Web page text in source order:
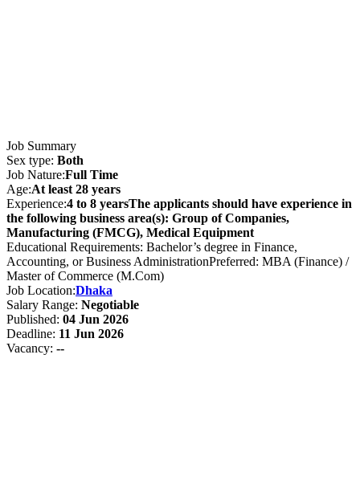
Job Summary
Sex type: Both
Job Nature:Full Time
Age:At least 28 years
Experience:4 to 8 yearsThe applicants should have experience in
the following business area(s): Group of Companies,
Manufacturing (FMCG), Medical Equipment
Educational Requirements: Bachelor’s degree in Finance,
Accounting, or Business AdministrationPreferred: MBA (Finance) /
Master of Commerce (M.Com)
Job Location:Dhaka
Salary Range: Negotiable
Published: 04 Jun 2026
Deadline: 11 Jun 2026
Vacancy: --